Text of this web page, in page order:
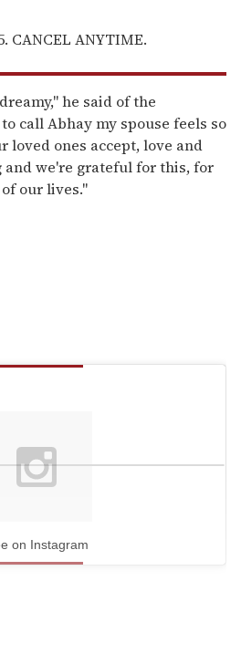
CANCEL ANYTIME.
he said of the
call Abhay my spouse feels so
loved ones accept, love and
and we're grateful for this, for
our lives."
on Instagram